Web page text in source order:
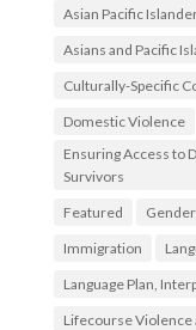
Asian Pacific
Asians and Pacific
Culturally-Specific
Domestic Violence
Ensuring Access to
Survivors
Featured
Immigration
Language Plan,
Lifecourse Violence